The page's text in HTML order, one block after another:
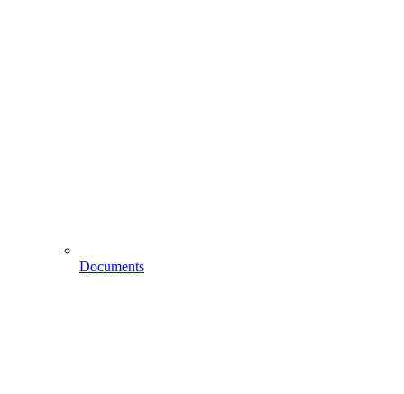
Documents